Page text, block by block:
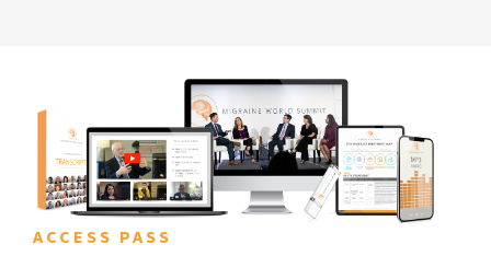
ACCESS PASS